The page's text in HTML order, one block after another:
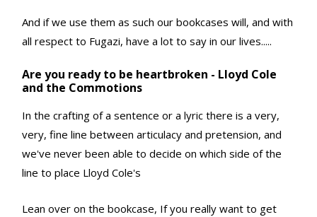
And if we use them as such our bookcases will, and with
all respect to Fugazi, have a lot to say in our lives.....
Are you ready to be heartbroken - Lloyd Cole
and the Commotions
In the crafting of a sentence or a lyric there is a very,
very, fine line between articulacy and pretension, and
we've never been able to decide on which side of the
line to place Lloyd Cole's
Lean over on the bookcase, If you really want to get